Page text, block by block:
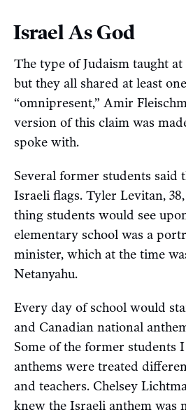
Israel As God
The type of Judaism taught
but they all shared at least
“omnipresent,” Amir
version of this claim was
spoke with.
Several former students said
Israeli flags. Tyler Levitan,
thing students would see
elementary school was a
minister, which at the time
Netanyahu.
Every day of school would
and Canadian national
Some of the former students
anthems were treated
and teachers. Chelsey
knew the Israeli anthem was